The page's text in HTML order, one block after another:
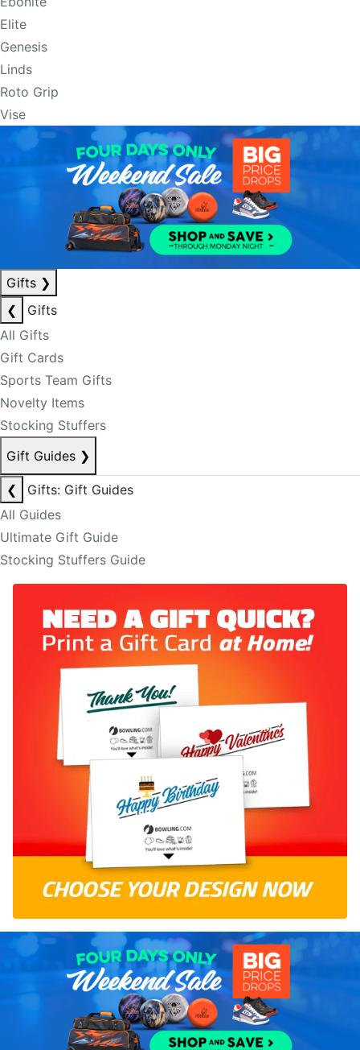
Elite
Genesis
Linds
Roto Grip
Vise
Gifts ❯
❮
Gifts
All Gifts
Gift Cards
Sports Team Gifts
Novelty Items
Stocking Stuffers
Gift Guides ❯
❮
Gifts: Gift Guides
All Guides
Ultimate Gift Guide
Stocking Stuffers Guide